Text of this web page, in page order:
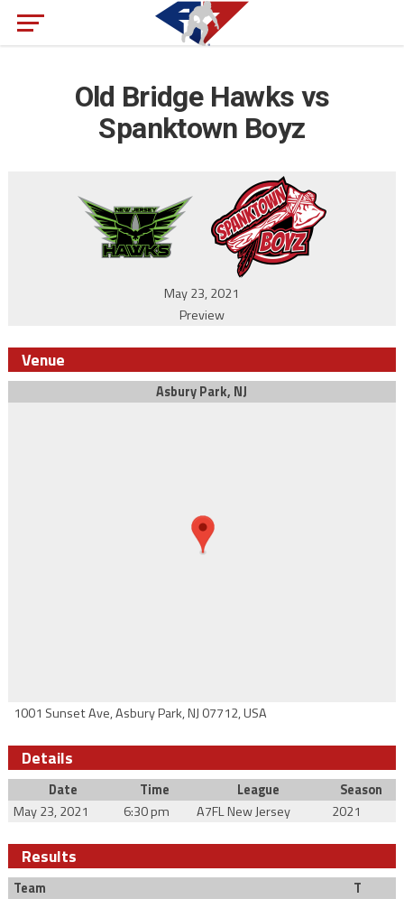
Old Bridge Hawks vs
Spanktown Boyz
May 23, 2021
Preview
Venue
Asbury Park, NJ
1001 Sunset Ave, Asbury Park, NJ 07712, USA
Details
Date Time League
Season
May 23, 2021
6:30 pm A7FL New Jersey 2021
Results
Team
T